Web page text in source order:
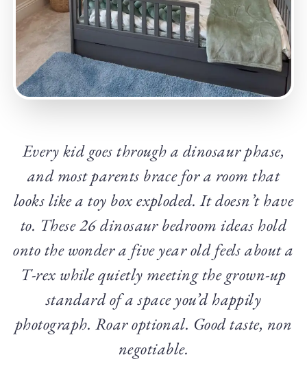
Every kid goes through a dinosaur phase,
and most parents brace for a room that
looks like a toy box exploded. It doesn’t have
to. These 26 dinosaur bedroom ideas hold
onto the wonder a five year old feels about a
T-rex while quietly meeting the grown-up
standard of a space you’d happily
photograph. Roar optional. Good taste, non
negotiable.